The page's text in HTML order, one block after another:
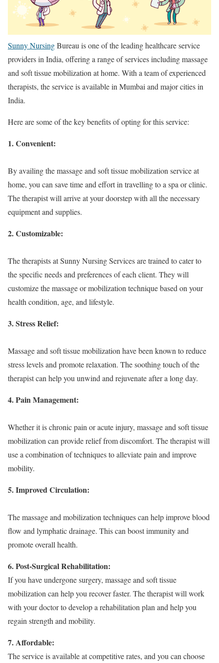
Sunny NursingBureau is one of the leading healthcare service
providers in India, offering a range of services including massage
and soft tissue mobilization at home. With a team of experienced
therapists, the service is available in Mumbai and major cities in
India.
Here are some of the key benefits of opting for this service:
1. Convenient:
By availing the massage and soft tissue mobilization service at
home, you can save time and effort in travelling to a spa or clinic.
The therapist will arrive at your doorstep with all the necessary
equipment and supplies.
2. Customizable:
The therapists at Sunny Nursing Services are trained to cater to
the specific needs and preferences of each client. They will
customize the massage or mobilization technique based on your
health condition, age, and lifestyle.
3. Stress Relief:
Massage and soft tissue mobilization have been known to reduce
stress levels and promote relaxation. The soothing touch of the
therapist can help you unwind and rejuvenate after a long day.
4. Pain Management:
Whether it is chronic pain or acute injury, massage and soft tissue
mobilization can provide relief from discomfort. The therapist will
use a combination of techniques to alleviate pain and improve
mobility.
5. Improved Circulation:
The massage and mobilization techniques can help improve blood
flow and lymphatic drainage. This can boost immunity and
promote overall health.
6. Post-Surgical Rehabilitation:
If you have undergone surgery, massage and soft tissue
mobilization can help you recover faster. The therapist will work
with your doctor to develop a rehabilitation plan and help you
regain strength and mobility.
7. Affordable:
The service is available at competitive rates, and you can choose